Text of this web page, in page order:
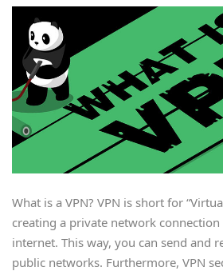
What is a VPN? VPN is short for
creating a private network
internet. This way, you can send and
public networks. Furthermore, VPN